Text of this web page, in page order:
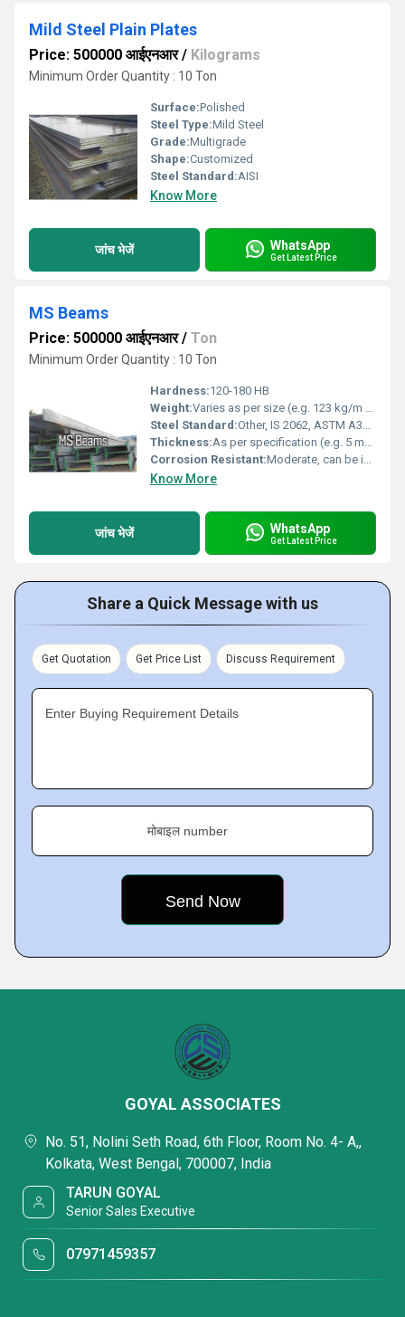
Mild Steel Plain Plates
Price: 500000 आईएनआर/ Kilograms
Minimum Order Quantity : 10 Ton
Surface:Polished
Steel Type:Mild Steel
Grade:Multigrade
Shape:Customized
Steel Standard:AISI
Know More
जांच भेजें WhatsApp
Get Latest Price
MS Beams
Price: 500000 आईएनआर/ Ton
Minimum Order Quantity : 10 Ton
Hardness:120-180 HB
Weight:Varies as per size (e.g. 123 kg/m to 598 kg/m)
Steel Standard:Other, IS 2062, ASTM A36 or equivalent
Thickness:As per specification (e.g. 5 mm to 25 mm)
Corrosion Resistant:Moderate, can be improved with coating
Know More
जांच भेजें WhatsApp
Get Latest Price
Share a Quick Message with us
Get Quotation Get Price List Discuss Requirement
Enter Buying Requirement Details
मोबाइल number
GOYAL ASSOCIATES
No. 51, Nolini Seth Road, 6th Floor, Room No. 4- A,,
Kolkata, West Bengal, 700007, India
TARUN GOYAL
Senior Sales Executive
07971459357